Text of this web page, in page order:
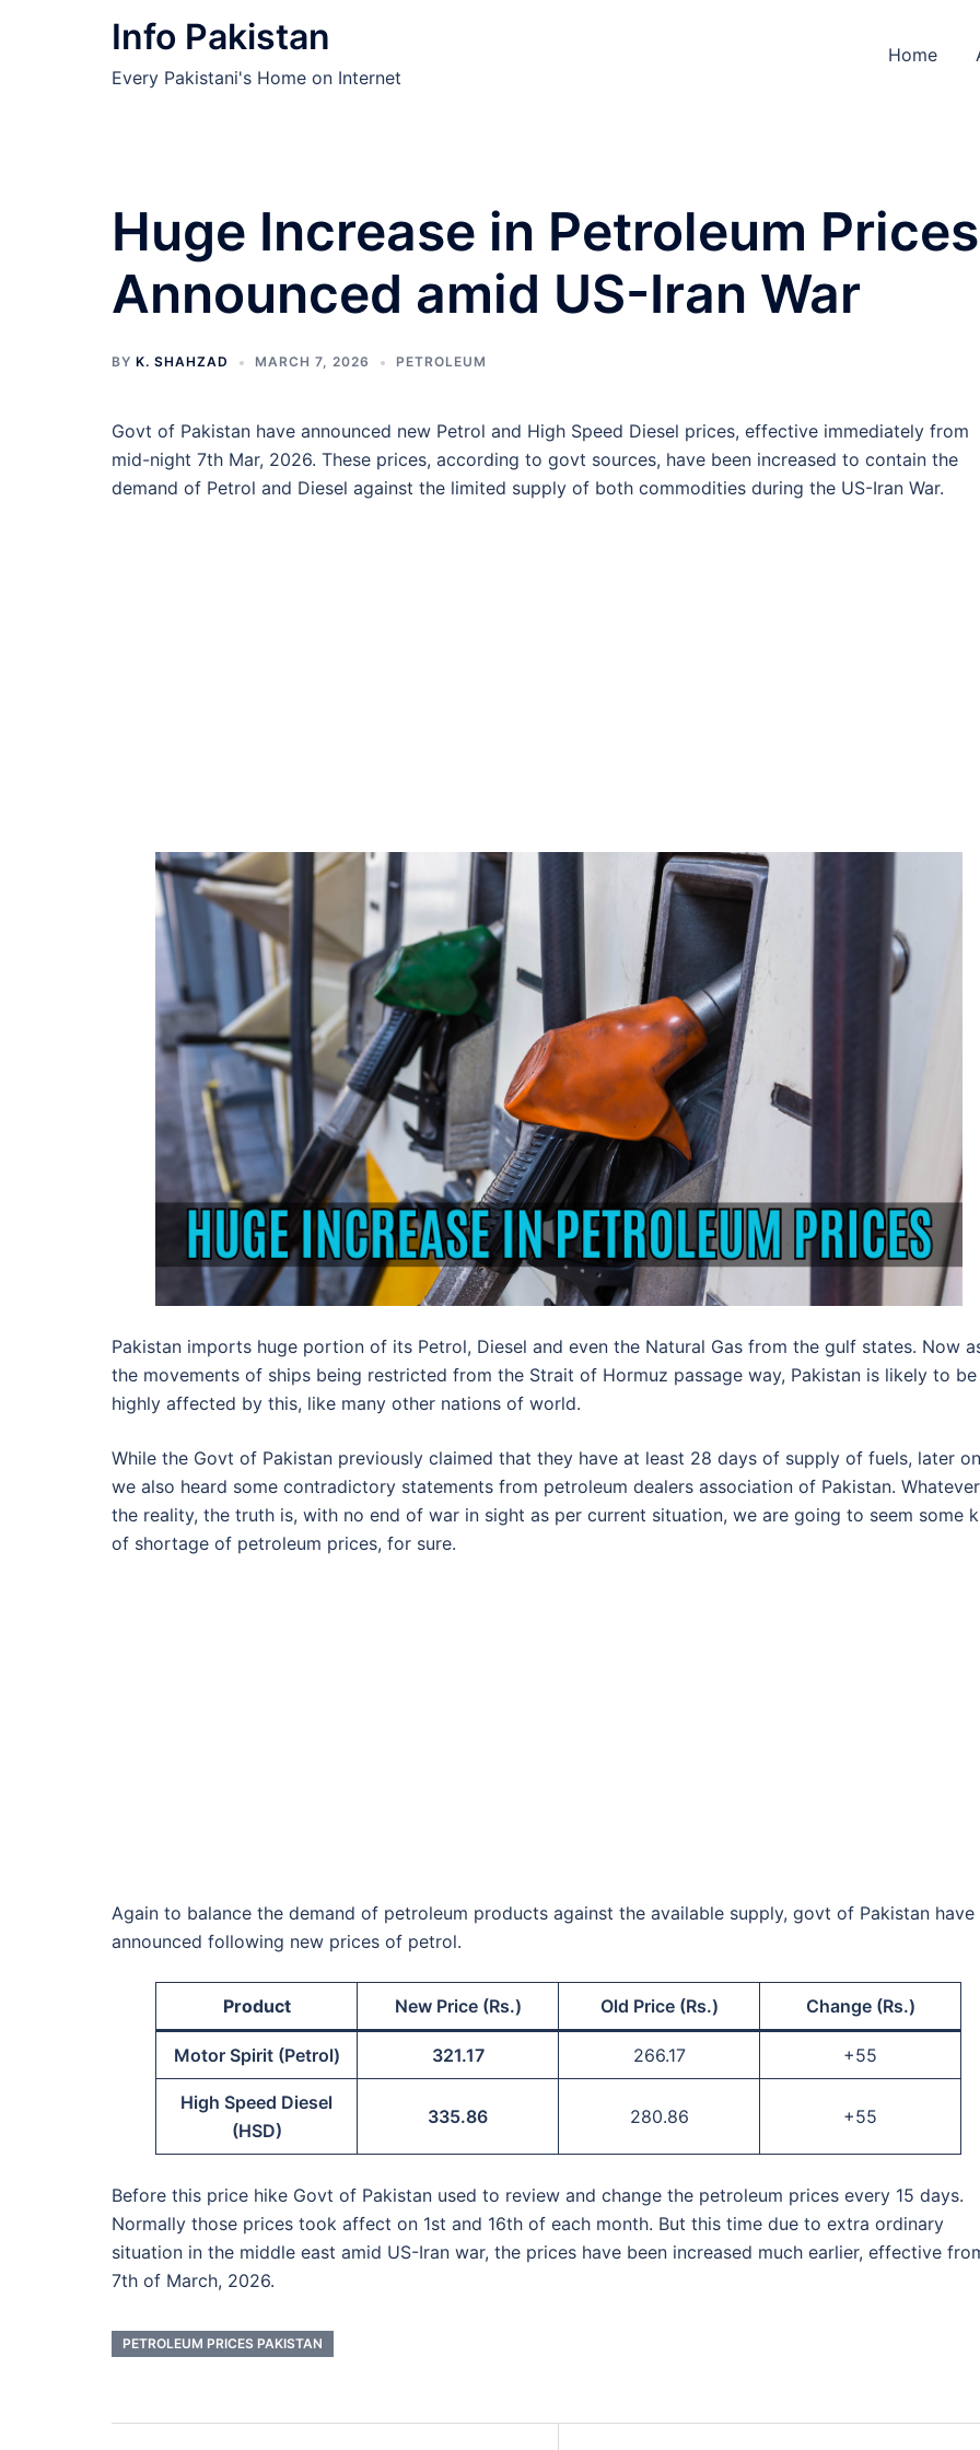
Info Pakistan
Every Pakistani's Home on Internet
Home
Huge Increase in Petroleum Prices
Announced amid US-Iran War
BY K. SHAHZAD MARCH 7, 2026 PETROLEUM
Govt of Pakistan have announced new Petrol and High Speed Diesel prices, effective immediately from
mid-night 7th Mar, 2026. These prices, according to govt sources, have been increased to contain the
demand of Petrol and Diesel against the limited supply of both commodities during the US-Iran War.
Pakistan imports huge portion of its Petrol, Diesel and even the Natural Gas from the gulf states. Now
the movements of ships being restricted from the Strait of Hormuz passage way, Pakistan is likely to be
highly affected by this, like many other nations of world.
While the Govt of Pakistan previously claimed that they have at least 28 days of supply of fuels, later on
we also heard some contradictory statements from petroleum dealers association of Pakistan.
the reality, the truth is, with no end of war in sight as per current situation, we are going to seem some
of shortage of petroleum prices, for sure.
Again to balance the demand of petroleum products against the available supply, govt of Pakistan have
announced following new prices of petrol.
Product New Price (Rs.) Old Price (Rs.) Change (Rs.)
Motor Spirit (Petrol) 321.17 266.17 +55
High Speed Diesel
(HSD)
335.86 280.86 +55
Before this price hike Govt of Pakistan used to review and change the petroleum prices every 15 days.
Normally those prices took affect on 1st and 16th of each month. But this time due to extra ordinary
situation in the middle east amid US-Iran war, the prices have been increased much earlier, effective
7th of March, 2026.
PETROLEUM PRICES PAKISTAN